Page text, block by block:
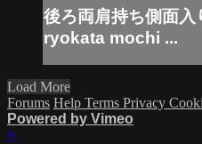
後ろ両肩持ち側面
ryokata mochi ...
Load More
Forums Help Terms Privacy
Powered by Vimeo
×